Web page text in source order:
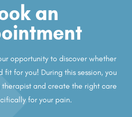
an
opportunity to discover whether
fit for you! During this session, you
and create the right care
for your pain.